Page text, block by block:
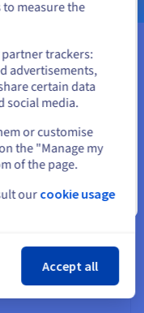
Close
to measure the
trackers:
advertisements,
certain data
social media.
or customise
the "Manage my
of the page.
our cookie usage
Accept all